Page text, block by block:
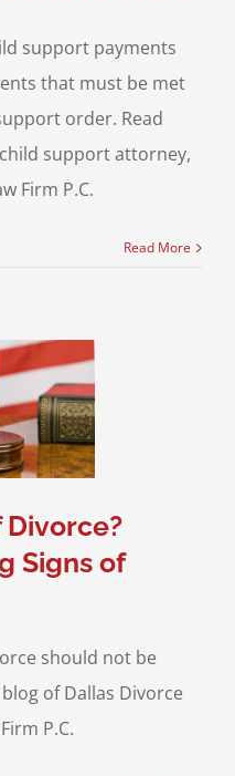
support payments
that must be met
order. Read
support attorney,
Firm P.C.
Read More
Divorce?
Signs of
should not be
of Dallas Divorce
P.C.